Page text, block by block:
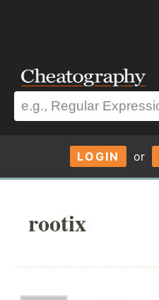
LOGIN or
rootix